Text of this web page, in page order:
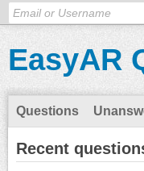
EasyAR
Questions
Recent